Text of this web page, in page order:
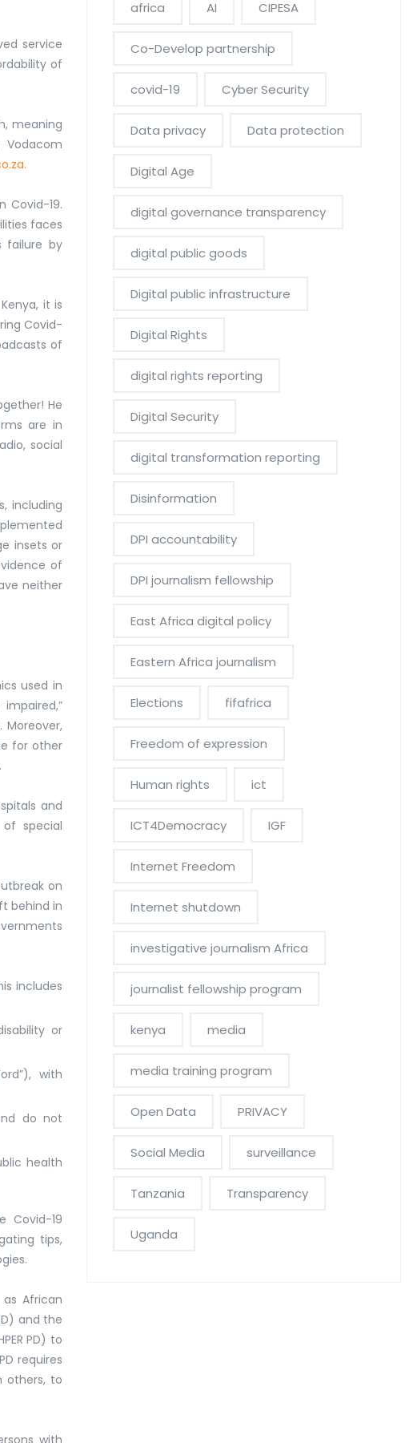
service
of
meaning
Covid-19.
faces
failure by
it is
Covid-
of
He
are in
social
including
insets or
of
neither
used in
Moreover,
for other
and
special
on
behind in
includes
or
with
do not
health
Covid-19
tips,
African
and the
PD) to
requires
others, to
with
africa AI CIPESA
Co-Develop partnership
covid-19 Cyber Security
Data privacy Data protection
Digital Age
digital governance transparency
digital public goods
Digital public infrastructure
Digital Rights
digital rights reporting
Digital Security
digital transformation reporting
Disinformation
DPI accountability
DPI journalism fellowship
East Africa digital policy
Eastern Africa journalism
Elections fifafrica
Freedom of expression
Human rights ict
ICT4Democracy IGF
Internet Freedom
Internet shutdown
investigative journalism Africa
journalist fellowship program
kenya media
media training program
Open Data PRIVACY
Social Media surveillance
Tanzania Transparency
Uganda